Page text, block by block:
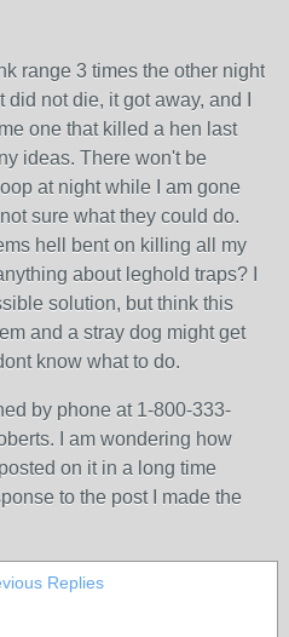
range 3 times the other night
not die, it got away, and I
one that killed a hen last
ideas. There won't be
at night while I am gone
sure what they could do.
hell bent on killing all my
about leghold traps? I
solution, but think this
and a stray dog might get
know what to do.
by phone at 1-800-333-
I am wondering how
on it in a long time
to the post I made the
Replies